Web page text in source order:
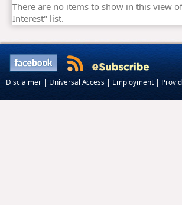
There are no items to show in this view
Interest" list.
Disclaimer | Universal Access | Employment |